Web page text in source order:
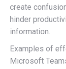
create
hinder
information.
Examples of
Microsoft